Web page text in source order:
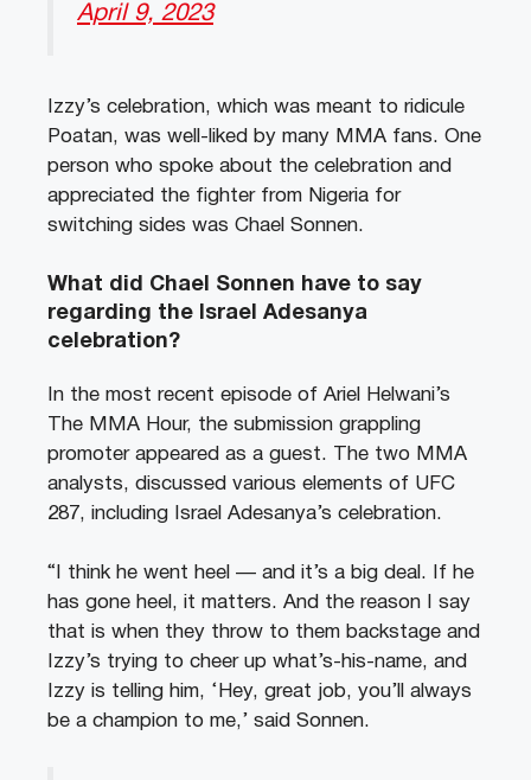
April 9, 2023
Izzy’s celebration, which was meant to ridicule
Poatan, was well-liked by many MMA fans. One
person who spoke about the celebration and
appreciated the fighter from Nigeria for
switching sides was Chael Sonnen.
What did Chael Sonnen have to say
regarding the Israel Adesanya
celebration?
In the most recent episode of Ariel Helwani’s
The MMA Hour, the submission grappling
promoter appeared as a guest. The two MMA
analysts, discussed various elements of UFC
287, including Israel Adesanya’s celebration.
“I think he went heel — and it’s a big deal. If he
has gone heel, it matters. And the reason I say
that is when they throw to them backstage and
Izzy’s trying to cheer up what’s-his-name, and
Izzy is telling him, ‘Hey, great job, you’ll always
be a champion to me,’ said Sonnen.